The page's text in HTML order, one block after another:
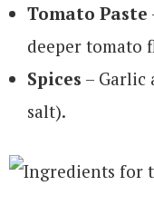
Tomato Paste
deeper tomato
Spices – Garlic
salt).